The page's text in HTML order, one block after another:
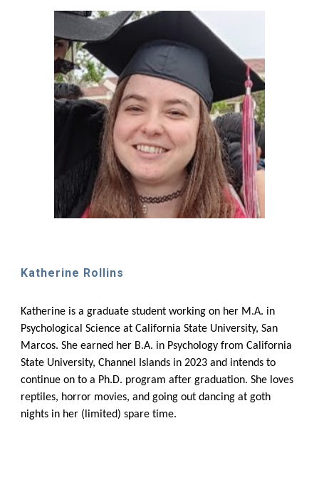
Katherine Rollins
Katherine is a graduate student working on her M.A. in
Psychological Science at California State University, San
Marcos. She earned her B.A. in Psychology from California
State University, Channel Islands in 2023 and intends to
continue on to a Ph.D. program after graduation. She loves
reptiles, horror movies, and going out dancing at goth
nights in her (limited) spare time.